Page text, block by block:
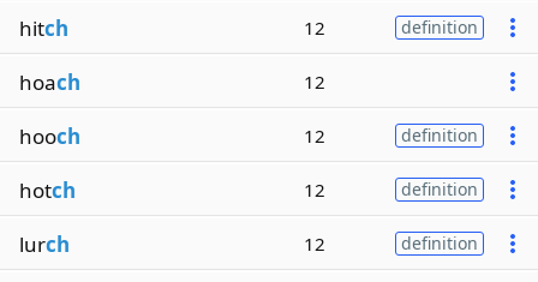
hitch 12 definition
hoach 12
hooch 12 definition
hotch 12 definition
lurch 12 definition